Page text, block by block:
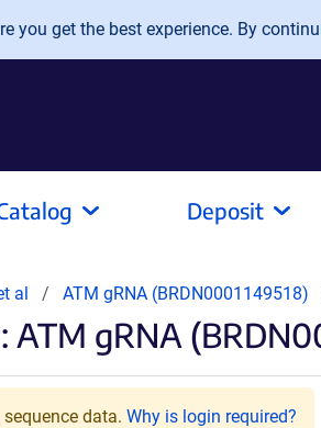
you get the best experience. By
Deposit
al ATM gRNA (BRDN0001149518)
ATM gRNA
data. Why is login required?